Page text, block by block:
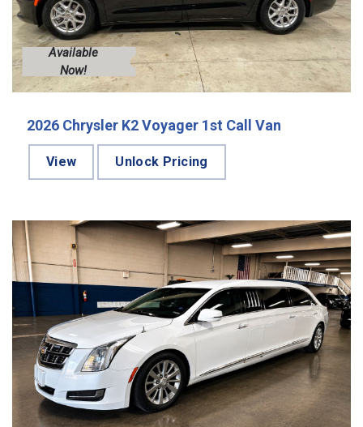
Available
Now!
2026 Chrysler K2 Voyager 1st Call Van
View Unlock Pricing